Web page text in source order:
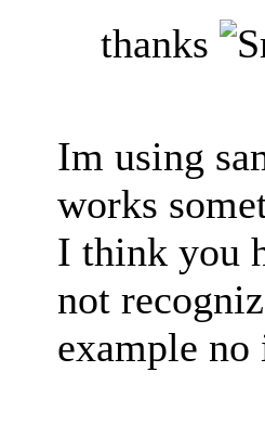
thanks
Im using
works
I think you
not
example no